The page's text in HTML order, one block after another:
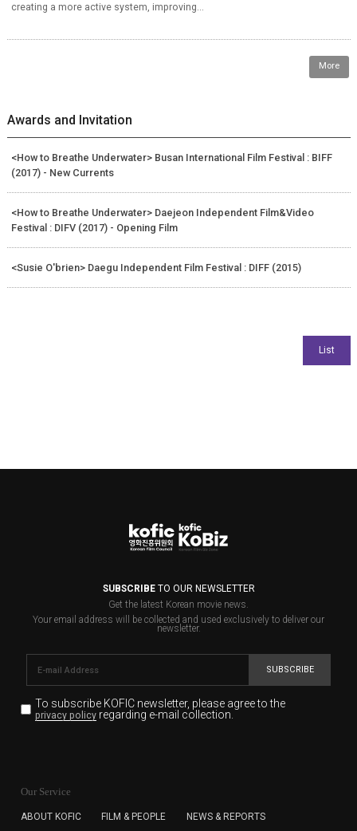
creating a more active system, improving...
More
Awards and Invitation
<How to Breathe Underwater> Busan International Film Festival : BIFF
(2017) - New Currents
<How to Breathe Underwater> Daejeon Independent Film&Video
Festival : DIFV (2017) - Opening Film
<Susie O'brien> Daegu Independent Film Festival : DIFF (2015)
SUBSCRIBETO OUR NEWSLETTER
Get the latest Korean movie news.
Your email address will be collected and used exclusively to deliver our
newsletter.
SUBSCRIBE
To subscribe KOFIC newsletter, please agree to the
privacy policyregarding e-mail collection.
for the purpose of the newsletter delivery and will keep
subscription. The user has right to DENY the collection of
Our Service
ABOUT KOFIC FILM & PEOPLE NEWS & REPORTS